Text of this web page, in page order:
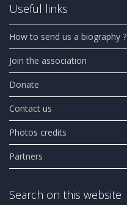
Useful links
How to send us a biography ?
Join the association
Donate
Contact us
Photos credits
Partners
Search on this website